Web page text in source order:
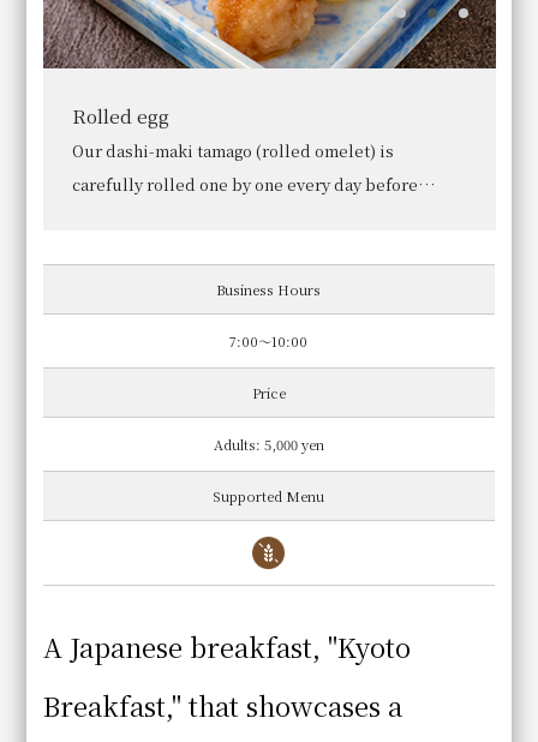
White rice cooked in an earthenware pot
We use specially cultivated Hinohikari rice from
Yamashiro, Kyoto Prefecture. Our rice is cooked in
Business Hours
7:00～10:00
Price
Adults: 5,000 yen
Supported Menu
A Japanese breakfast, "Kyoto
Breakfast," that showcases a